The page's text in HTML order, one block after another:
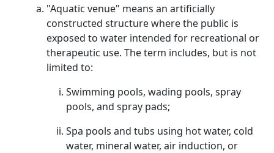
"Aquatic venue" means an artificially
constructed structure where the public is
exposed to water intended for recreational or
therapeutic use. The term includes, but is not
limited to:
Swimming pools, wading pools, spray
pools, and spray pads;
Spa pools and tubs using hot water, cold
water, mineral water, air induction, or